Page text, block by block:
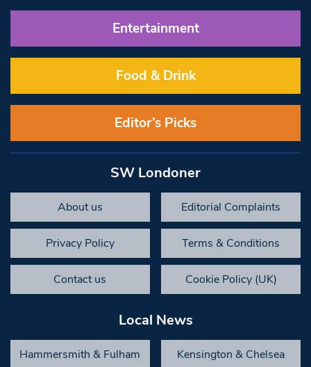
Entertainment
Food & Drink
Editor’s Picks
SW Londoner
About us Editorial Complaints
Privacy Policy Terms & Conditions
Contact us Cookie Policy (UK)
Local News
Hammersmith & Fulham Kensington & Chelsea